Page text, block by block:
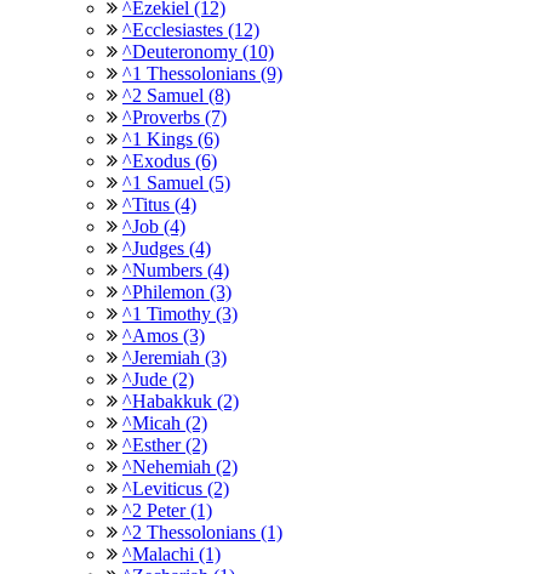
^Ezekiel (12)
^Ecclesiastes (12)
^Deuteronomy (10)
^1 Thessolonians (9)
^2 Samuel (8)
^Proverbs (7)
^1 Kings (6)
^Exodus (6)
^1 Samuel (5)
^Titus (4)
^Job (4)
^Judges (4)
^Numbers (4)
^Philemon (3)
^1 Timothy (3)
^Amos (3)
^Jeremiah (3)
^Jude (2)
^Habakkuk (2)
^Micah (2)
^Esther (2)
^Nehemiah (2)
^Leviticus (2)
^2 Peter (1)
^2 Thessolonians (1)
^Malachi (1)